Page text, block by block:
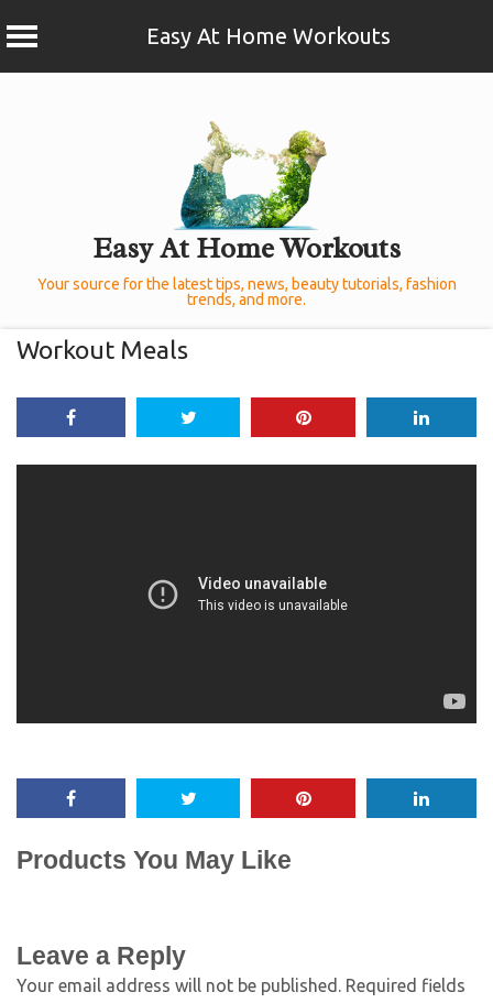
Easy At Home Workouts
Easy At Home Workouts
Your source for the latest tips, news, beauty tutorials, fashion
trends, and more.
Workout Meals
Products You May Like
Leave a Reply
Your email address will not be published. Required fields